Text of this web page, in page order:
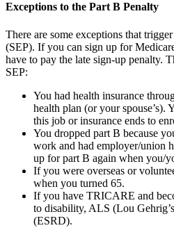
Exceptions to the Part B Penalty
There are some exceptions that
(SEP). If you can sign up for
have to pay the late sign-up penalty.
SEP:
You had health insurance
health plan (or your spouse’s).
this job or insurance ends to
You dropped part B because
work and had employer/union
up for part B again when you/
If you were overseas or
when you turned 65.
If you have TRICARE and
to disability, ALS (Lou
(ESRD).